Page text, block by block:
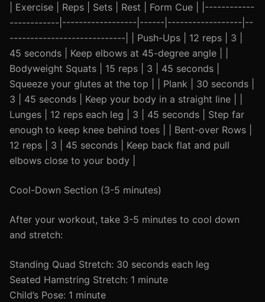
| Exercise | Reps | Sets | Rest | Form Cue | |------------
------------|------------------|------|------------------|--
----------------------------| | Push-Ups | 12 reps | 3 |
45 seconds | Keep elbows at 45-degree angle | |
Bodyweight Squats | 15 reps | 3 | 45 seconds |
Squeeze your glutes at the top | | Plank | 30 seconds |
3 | 45 seconds | Keep your body in a straight line | |
Lunges | 12 reps each leg | 3 | 45 seconds | Step far
enough to keep knee behind toes | | Bent-over Rows |
12 reps | 3 | 45 seconds | Keep back flat and pull
elbows close to your body |
Cool-Down Section (3-5 minutes)
After your workout, take 3-5 minutes to cool down
and stretch:
Standing Quad Stretch: 30 seconds each leg
Seated Hamstring Stretch: 1 minute
Child’s Pose: 1 minute